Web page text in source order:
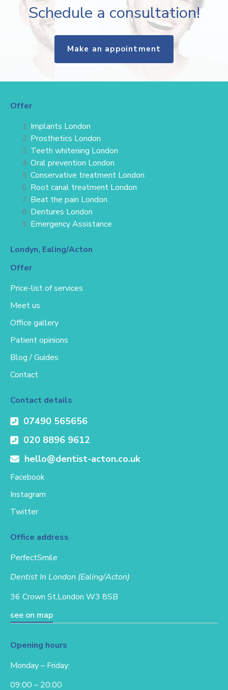
Schedule a consultation!
Make an appointment
Offer
Implants London
Prosthetics London
Teeth whitening London
Oral prevention London
Conservative treatment London
Root canal treatment London
Beat the pain London
Dentures London
Emergency Assistance
Londyn, Ealing/Acton
Offer
Price-list of services
Meet us
Office gallery
Patient opinions
Blog / Guides
Contact
Contact details
07490 565656
020 8896 9612
hello@dentist-acton.co.uk
Facebook
Instagram
Twitter
Office address
PerfectSmile
Dentist In London (Ealing/Acton)
36 Crown St,London W3 8SB
see on map
Opening hours
Monday – Friday:
09:00 – 20:00